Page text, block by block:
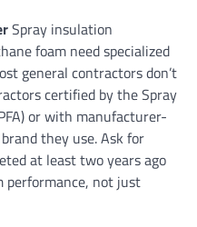
Spray insulation
foam need specialized
general contractors don’t
certified by the Spray
or with manufacturer-
they use. Ask for
at least two years ago
performance, not just